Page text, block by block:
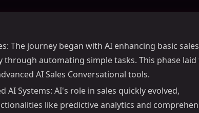
The journey began with AI enhancing basic sales
automating simple tasks. This phase laid
AI Sales Conversational tools.
AI Systems: AI's role in sales quickly evolved,
like predictive analytics and